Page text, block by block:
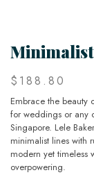
$188.80
Embrace the beauty
for weddings or any
Singapore. Lele
minimalist lines with
modern yet timeless
overpowering.